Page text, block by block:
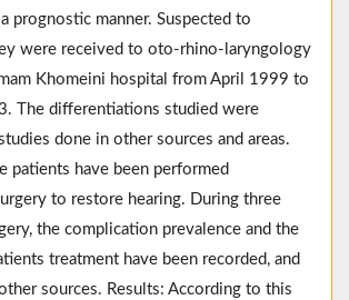
prognostic manner. Suspected to
were received to oto-rhino-laryngology
Khomeini hospital from April 1999 to
The differentiations studied were
done in other sources and areas.
patients have been performed
to restore hearing. During three
the complication prevalence and the
treatment have been recorded, and
sources. Results: According to this